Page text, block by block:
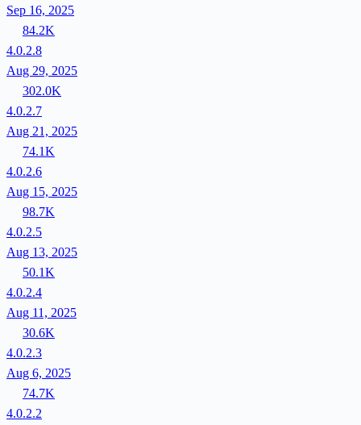
Sep 16, 2025
84.2K
4.0.2.8
Aug 29, 2025
302.0K
4.0.2.7
Aug 21, 2025
74.1K
4.0.2.6
Aug 15, 2025
98.7K
4.0.2.5
Aug 13, 2025
50.1K
4.0.2.4
Aug 11, 2025
30.6K
4.0.2.3
Aug 6, 2025
74.7K
4.0.2.2